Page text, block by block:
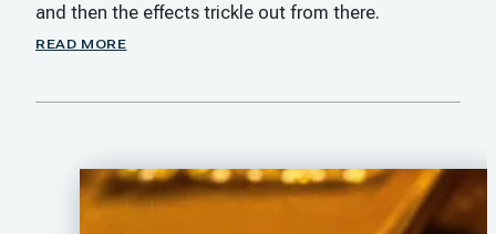
and then the effects trickle out from there.
READ MORE